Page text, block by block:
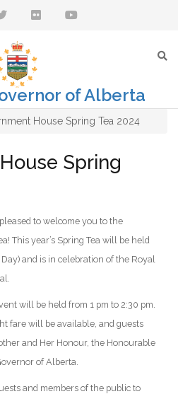
of Alberta
House Spring Tea 2024
Spring
to welcome you to the
This year’s Spring Tea will be held
Day) and is in celebration of the Royal
will be held from 1 pm to 2:30 pm.
fare will be available, and guests
and Her Honour, the Honourable
of Alberta.
and members of the public to